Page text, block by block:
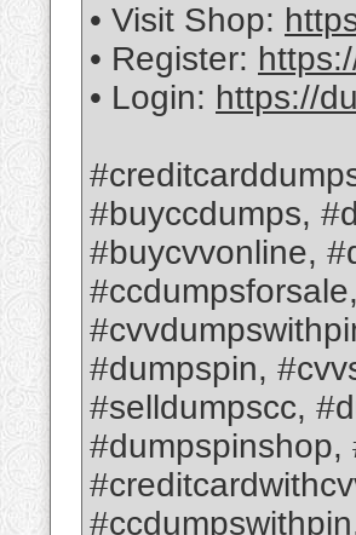
• Visit Shop:
• Register:
• Login: https://
#buyccdumps,
#buycvvonline,
#dumpspin,
#selldumpscc,
#dumpspinshop,